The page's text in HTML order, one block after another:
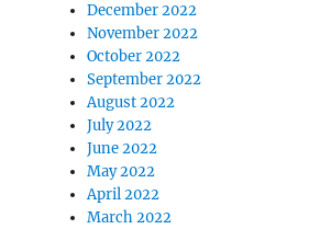
December 2022
November 2022
October 2022
September 2022
August 2022
July 2022
June 2022
May 2022
April 2022
March 2022